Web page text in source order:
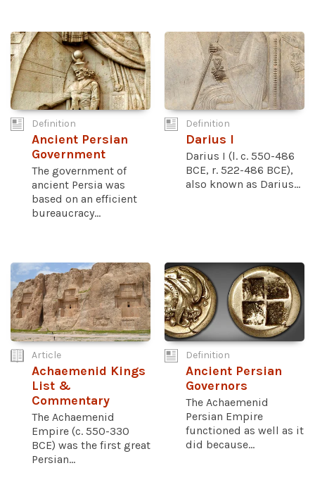
Definition
Ancient Persian
Government
The government of
ancient Persia was
based on an efficient
bureaucracy...
Definition
Darius I
Darius I (l. c. 550-486
BCE, r. 522-486 BCE),
also known as Darius...
Article
Achaemenid Kings
List &
Commentary
The Achaemenid
Empire (c. 550-330
BCE) was the first great
Persian...
Definition
Ancient Persian
Governors
The Achaemenid
Persian Empire
functioned as well as it
did because...